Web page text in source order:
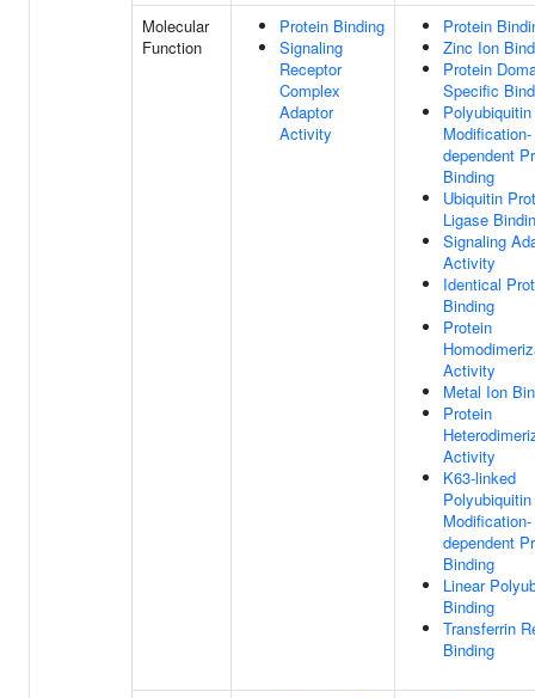
Molecular
Function
Protein Binding
Signaling
Receptor
Complex
Adaptor
Activity
Protein
Zinc Ion
Protein
Specific
Polyubiquitin
Modification-
dependent
Binding
Ubiquitin
Ligase
Signaling
Activity
Identical
Binding
Protein
Activity
Metal Ion
Protein
Activity
K63-linked
Polyubiquitin
Modification-
dependent
Binding
Linear
Binding
Transferrin
Binding